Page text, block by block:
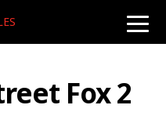
toggle
Fox 2